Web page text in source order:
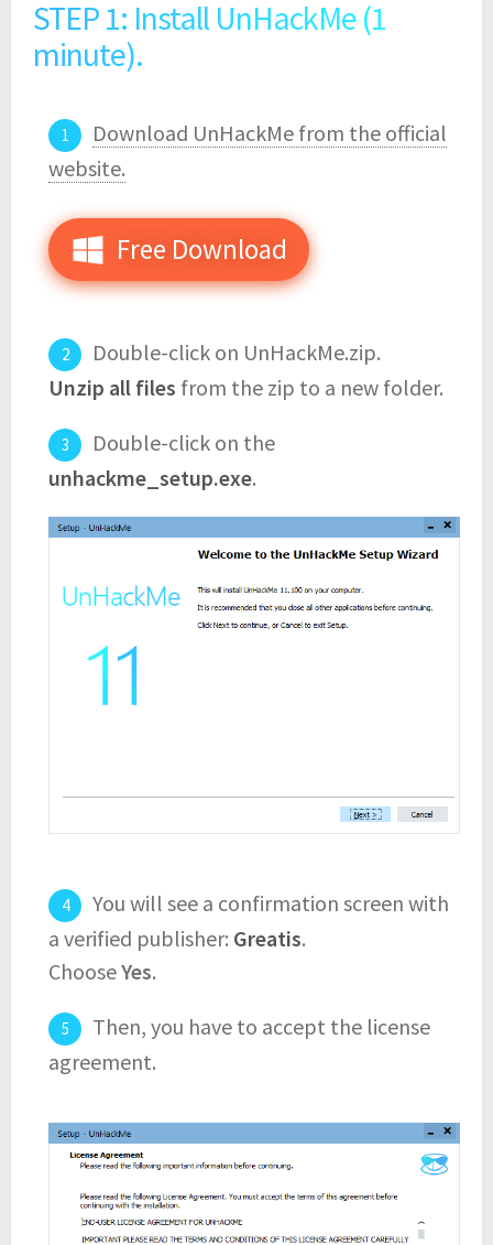
STEP 1: Install UnHackMe (1
minute).
Download UnHackMe from the official
website.
Free Download
Double-click on UnHackMe.zip.
Unzip all files from the zip to a new folder.
Double-click on the
unhackme_setup.exe.
You will see a confirmation screen with
a verified publisher: Greatis.
ChooseYes.
Then, you have to accept the license
agreement.